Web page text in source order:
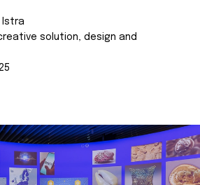
Istra
solution, design and